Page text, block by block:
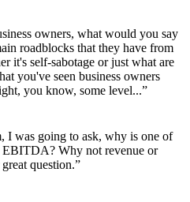
owners, what would you say
roadblocks that they have from
it's self-sabotage or just what are
you've seen business owners
you know, some level...”
I was going to ask, why is one of
EBITDA? Why not revenue or
question.”